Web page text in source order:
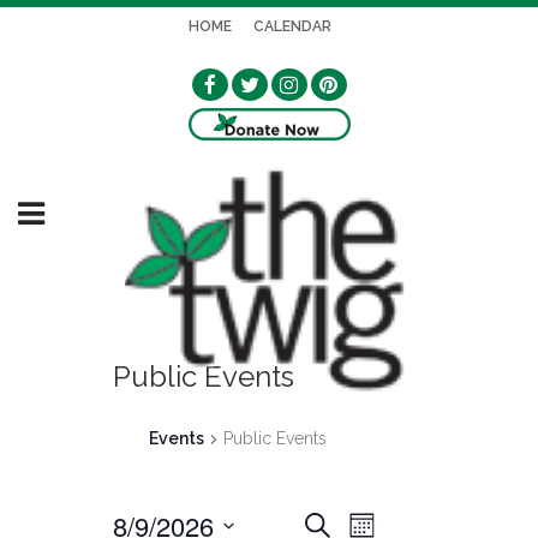
HOME CALENDAR
Public Events
Events Public Events
EVENTS
SearchEVENT
8/9/2026